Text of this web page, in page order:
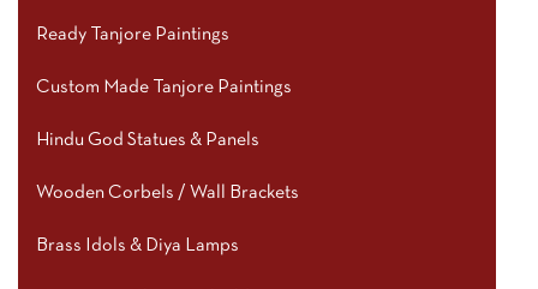
Ready Tanjore Paintings
Custom Made Tanjore Paintings
Hindu God Statues & Panels
Wooden Corbels / Wall Brackets
Brass Idols & Diya Lamps